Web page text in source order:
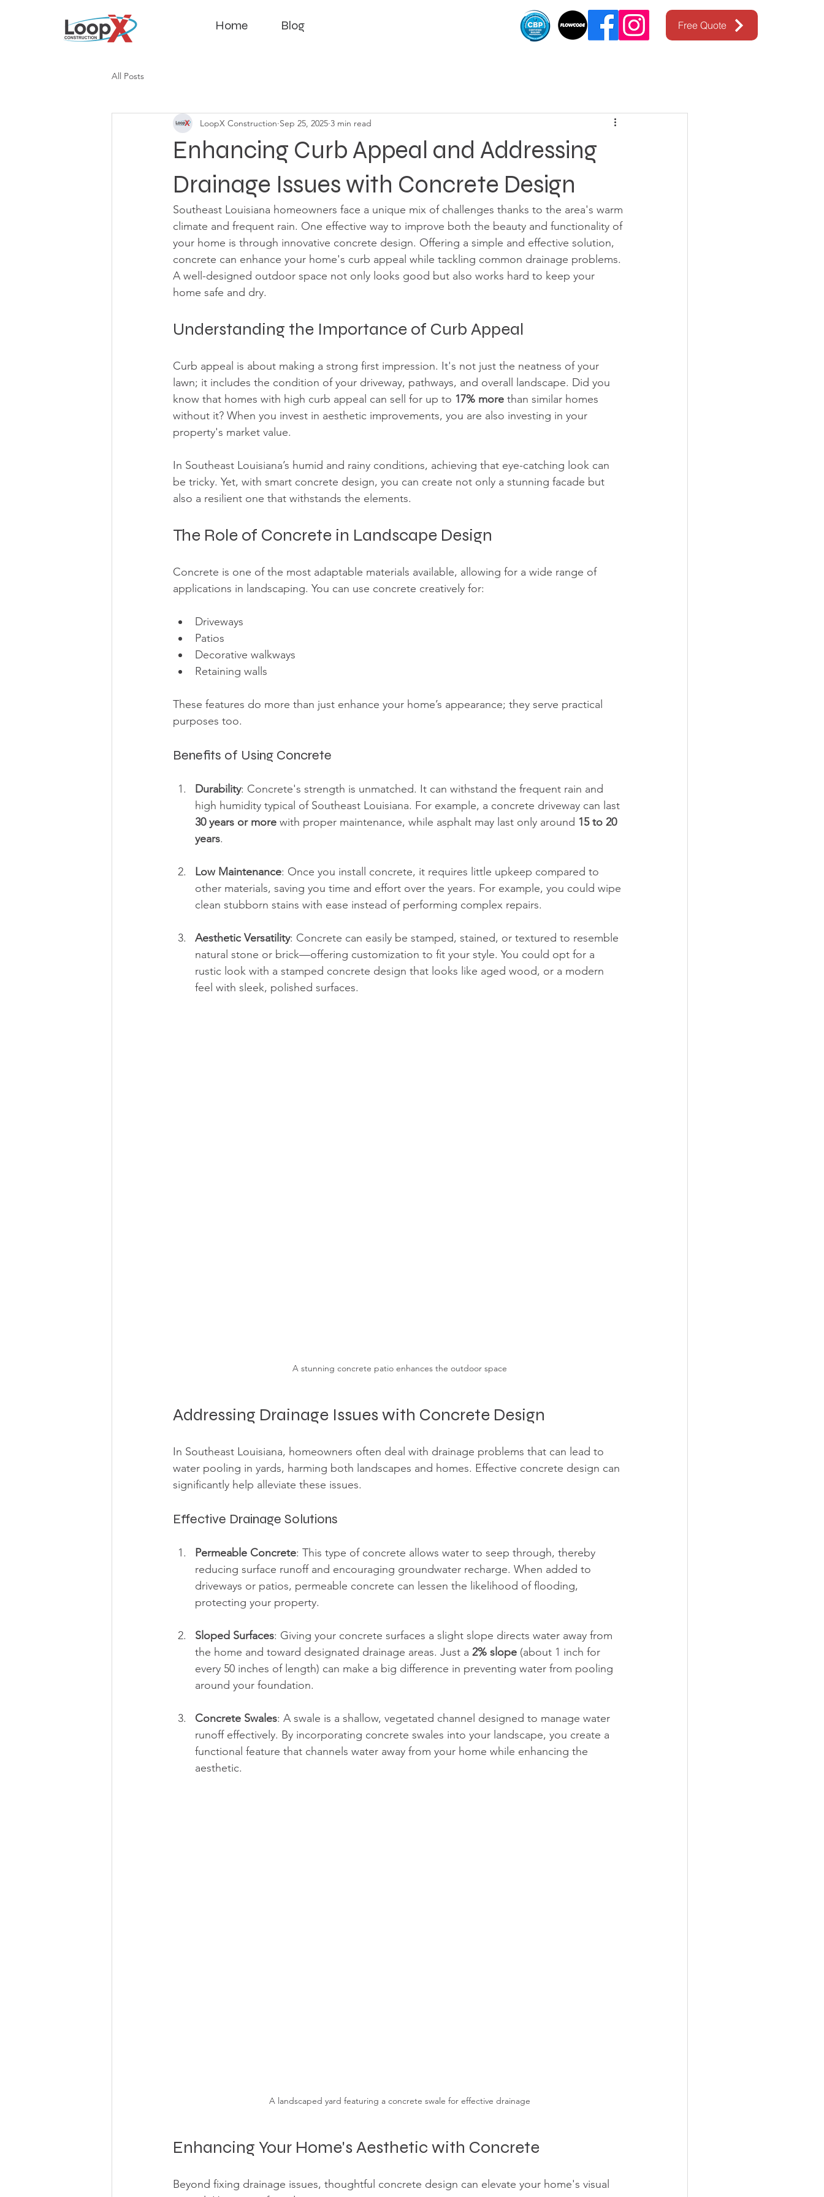
Free Quote
Home Blog
All Posts
Enhancing Curb Appeal and Addressing
Drainage Issues with Concrete Design
LoopX Construction Sep 25, 2025 3 min read
Southeast Louisiana homeowners face a unique mix of challenges thanks to the area's warm
climate and frequent rain. One effective way to improve both the beauty and functionality of
your home is through innovative concrete design. Offering a simple and effective solution,
concrete can enhance your home's curb appeal while tackling common drainage problems.
A well-designed outdoor space not only looks good but also works hard to keep your
home safe and dry.
Understanding the Importance of Curb Appeal
Curb appeal is about making a strong first impression. It's not just the neatness of your
lawn; it includes the condition of your driveway, pathways, and overall landscape. Did you
know that homes with high curb appeal can sell for up to 17% more than similar homes
without it? When you invest in aesthetic improvements, you are also investing in your
property's market value.
In Southeast Louisiana’s humid and rainy conditions, achieving that eye-catching look can
be tricky. Yet, with smart concrete design, you can create not only a stunning facade but
also a resilient one that withstands the elements.
The Role of Concrete in Landscape Design
Concrete is one of the most adaptable materials available, allowing for a wide range of
applications in landscaping. You can use concrete creatively for:
Driveways
Patios
Decorative walkways
Retaining walls
These features do more than just enhance your home’s appearance; they serve practical
purposes too.
Benefits of Using Concrete
Durability: Concrete's strength is unmatched. It can withstand the frequent rain and
high humidity typical of Southeast Louisiana. For example, a concrete driveway can last
30 years or more with proper maintenance, while asphalt may last only around 15 to 20
years.
Low Maintenance: Once you install concrete, it requires little upkeep compared to
other materials, saving you time and effort over the years. For example, you could wipe
clean stubborn stains with ease instead of performing complex repairs.
Aesthetic Versatility: Concrete can easily be stamped, stained, or textured to resemble
natural stone or brick—offering customization to fit your style. You could opt for a
rustic look with a stamped concrete design that looks like aged wood, or a modern
feel with sleek, polished surfaces.
A stunning concrete patio enhances the outdoor space
Addressing Drainage Issues with Concrete Design
In Southeast Louisiana, homeowners often deal with drainage problems that can lead to
water pooling in yards, harming both landscapes and homes. Effective concrete design can
significantly help alleviate these issues.
Effective Drainage Solutions
Permeable Concrete: This type of concrete allows water to seep through, thereby
reducing surface runoff and encouraging groundwater recharge. When added to
driveways or patios, permeable concrete can lessen the likelihood of flooding,
protecting your property.
Sloped Surfaces: Giving your concrete surfaces a slight slope directs water away from
the home and toward designated drainage areas. Just a 2% slope (about 1 inch for
every 50 inches of length) can make a big difference in preventing water from pooling
around your foundation.
Concrete Swales: A swale is a shallow, vegetated channel designed to manage water
runoff effectively. By incorporating concrete swales into your landscape, you create a
functional feature that channels water away from your home while enhancing the
aesthetic.
A landscaped yard featuring a concrete swale for effective drainage
Enhancing Your Home's Aesthetic with Concrete
Beyond fixing drainage issues, thoughtful concrete design can elevate your home's visual